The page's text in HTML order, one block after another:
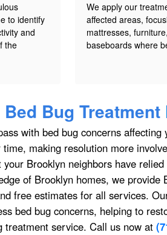
to identify
and
the
We apply our
affected areas,
mattresses,
baseboards where
Bed Bug Treatment
with bed bug concerns
making resolution more
your Brooklyn neighbors have
of Brooklyn homes, we
free estimates for all services.
bed bug concerns, helping to
treatment service. Call us now at